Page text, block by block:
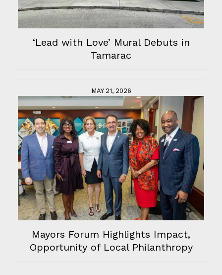
‘Lead with Love’ Mural Debuts in
Tamarac
MAY 21, 2026
Mayors Forum Highlights Impact,
Opportunity of Local Philanthropy